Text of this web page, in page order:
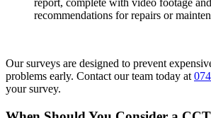
report, complete with video footage
recommendations for repairs or
Our surveys are designed to prevent
problems early. Contact our team today at
your survey.